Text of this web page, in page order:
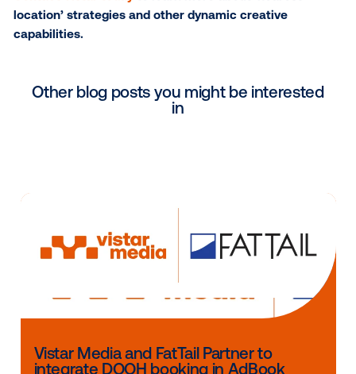
based on a campaign’s objectives and audience.
‘nearest location’ campaigns have been activated
right around the corner,
matters most.
Contact Vistar today
to learn more about ‘nearest
location’ strategies and other dynamic creative
Other blog posts you might be